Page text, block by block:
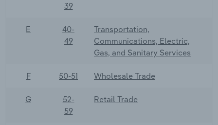
39
E
40-
49
Transportation,
Communications, Electric,
Gas, and Sanitary Services
F 50-51 Wholesale Trade
G
52-
59
Retail Trade